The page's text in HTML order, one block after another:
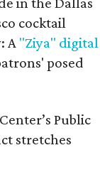
cocktail
A "Ziya" digital
posed
Public
stretches